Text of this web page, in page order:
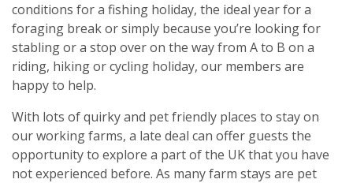
conditions for a fishing holiday, the ideal year for a
foraging break or simply because you’re looking for
stabling or a stop over on the way from A to B on a
riding, hiking or cycling holiday, our members are
happy to help.
With lots of quirky and pet friendly places to stay on
our working farms, a late deal can offer guests the
opportunity to explore a part of the UK that you have
not experienced before. As many farm stays are pet